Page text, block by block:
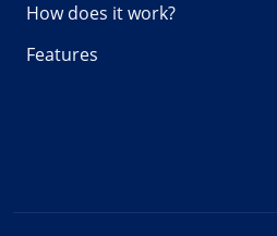
How does it work?
Features